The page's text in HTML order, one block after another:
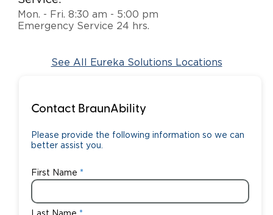
Mon. - Fri. 8:30 am - 5:00 pm
Emergency Service 24 hrs.
See All Eureka Solutions Locations
Contact BraunAbility
Please provide the following information so we can
better assist you.
First Name